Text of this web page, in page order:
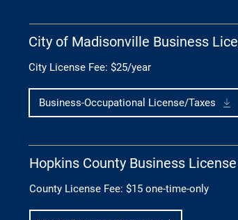
City of Madisonville Business
City License Fee: $25/year
Business-Occupational License/Taxes
Hopkins County Business License
County License Fee: $15 one-time-only